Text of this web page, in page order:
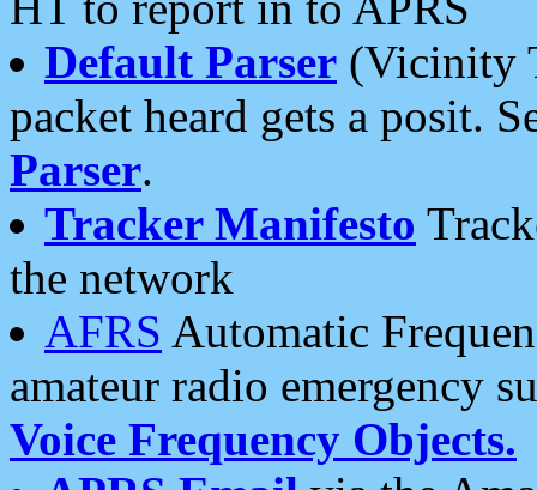
Default Parser (Vicinity
packet heard gets a posit.
Parser.
Tracker Manifesto
the network
AFRS Automatic
amateur radio emergency
Voice Frequency Objects.